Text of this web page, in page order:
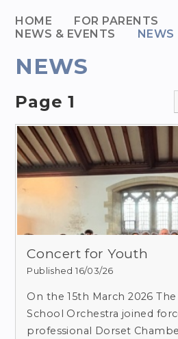
HOME
FOR PARENTS
NEWS & EVENTS
NEWS
NEWS
Page 1
Concert for Youth
Published 16/03/26
On the 15th March 2026
School Orchestra joined
professional Dorset